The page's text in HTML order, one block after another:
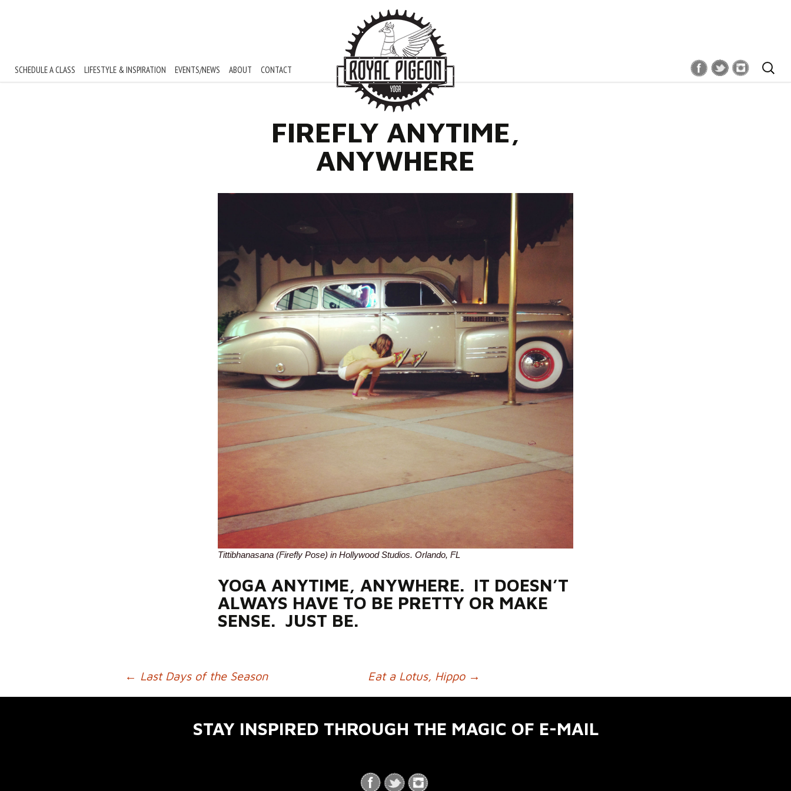
Skip to content
SCHEDULE A CLASS LIFESTYLE & INSPIRATION EVENTS/NEWS ABOUT CONTACT
Search
for:
FIREFLY ANYTIME,
ANYWHERE
Tittibhanasana (Firefly Pose) in Hollywood Studios. Orlando, FL
YOGA ANYTIME, ANYWHERE. IT DOESN’T
ALWAYS HAVE TO BE PRETTY OR MAKE
SENSE. JUST BE.
POST NAVIGATION
← Last Days of the Season Eat a Lotus, Hippo →
STAY INSPIRED THROUGH THE MAGIC OF E-MAIL